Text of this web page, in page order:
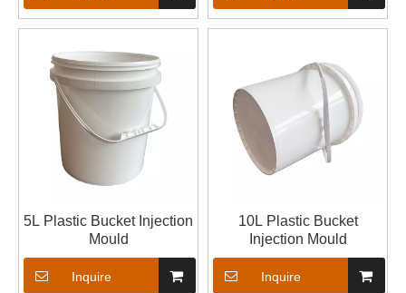
5L Plastic Bucket Injection
Mould
Inquire
10L Plastic Bucket
Injection Mould
Inquire